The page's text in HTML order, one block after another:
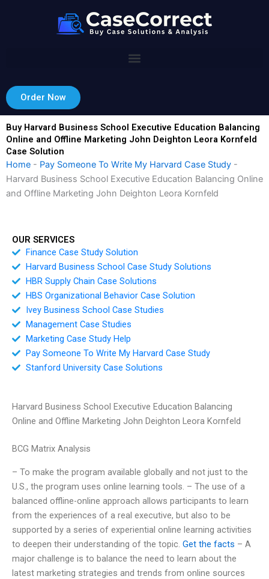
Order Now
Buy Harvard Business School Executive Education Balancing
Online and Offline Marketing John Deighton Leora Kornfeld
Case Solution
Home - Pay Someone To Write My Harvard Case Study -
Harvard Business School Executive Education Balancing Online
and Offline Marketing John Deighton Leora Kornfeld
OUR SERVICES
Finance Case Study Solution
Harvard Business School Case Study Solutions
HBR Supply Chain Case Solutions
HBS Organizational Behavior Case Solution
Ivey Business School Case Studies
Management Case Studies
Marketing Case Study Help
Pay Someone To Write My Harvard Case Study
Stanford University Case Solutions
Harvard Business School Executive Education Balancing
Online and Offline Marketing John Deighton Leora Kornfeld
BCG Matrix Analysis
– To make the program available globally and not just to the
U.S., the program uses online learning tools. – The use of a
balanced offline-online approach allows participants to learn
from the experiences of a real executive, but also to be
supported by a series of experiential online learning activities
to deepen their understanding of the topic. Get the facts – A
major challenge is to balance the need to learn about the
latest marketing strategies and trends from online sources